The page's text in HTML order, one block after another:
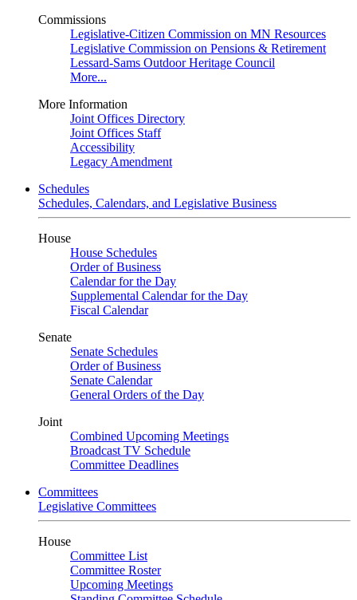
Commissions
Legislative-Citizen Commission on MN Resources
Legislative Commission on Pensions & Retirement
Lessard-Sams Outdoor Heritage Council
More...
More Information
Joint Offices Directory
Joint Offices Staff
Accessibility
Legacy Amendment
Schedules
Schedules, Calendars, and Legislative Business
House
House Schedules
Order of Business
Calendar for the Day
Supplemental Calendar for the Day
Fiscal Calendar
Senate
Senate Schedules
Order of Business
Senate Calendar
General Orders of the Day
Joint
Combined Upcoming Meetings
Broadcast TV Schedule
Committee Deadlines
Committees
Legislative Committees
House
Committee List
Committee Roster
Upcoming Meetings